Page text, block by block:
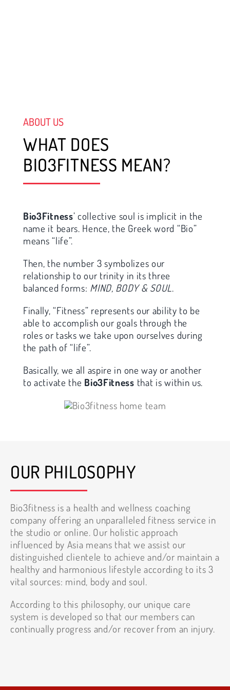
ABOUT US
WHAT DOES
BIO3FITNESS MEAN?
Bio3Fitness’ collective soul is implicit in the
name it bears. Hence, the Greek word “Bio”
means “life”.
Then, the number 3 symbolizes our
relationship to our trinity in its three
balanced forms: MIND, BODY & SOUL.
Finally, “Fitness” represents our ability to be
able to accomplish our goals through the
roles or tasks we take upon ourselves during
the path of “life”.
Basically, we all aspire in one way or another
to activate the Bio3Fitness that is within us.
OUR PHILOSOPHY
Bio3fitness is a health and wellness coaching
company offering an unparalleled fitness service in
the studio or online. Our holistic approach
influenced by Asia means that we assist our
distinguished clientele to achieve and/or maintain a
healthy and harmonious lifestyle according to its 3
vital sources: mind, body and soul.
According to this philosophy, our unique care
system is developed so that our members can
continually progress and/or recover from an injury.